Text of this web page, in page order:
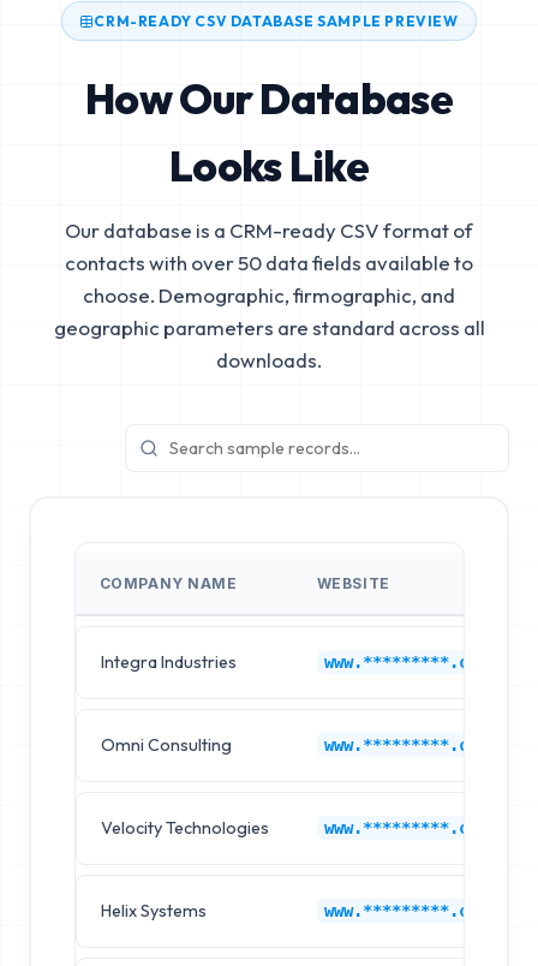
CRM-READY CSV DATABASE SAMPLE PREVIEW
How Our Database
Looks Like
Our database is a CRM-ready CSV format of
contacts with over 50 data fields available to
choose. Demographic, firmographic, and
geographic parameters are standard across all
downloads.
COMPANY NAME WEBSITE
Integra Industries www.*********.com
Omni Consulting www.*********.com
Velocity Technologies www.*********.com
Helix Systems www.*********.com